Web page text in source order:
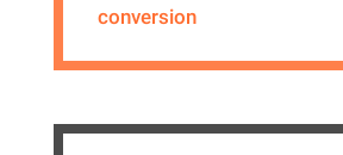
conversion